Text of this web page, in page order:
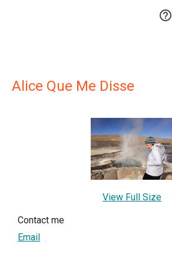

Alice Que Me Disse
View Full Size
Contact me
Email